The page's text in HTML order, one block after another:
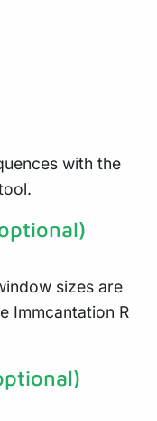
with the
sizes are
Immcantation R